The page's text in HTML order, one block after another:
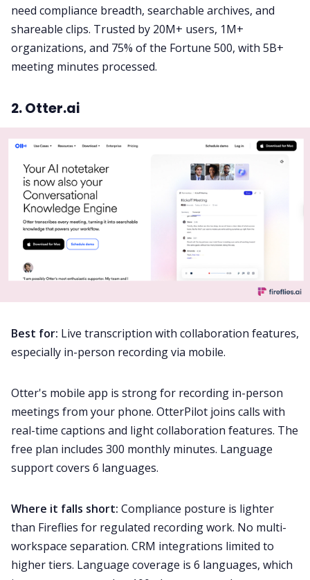
need compliance breadth, searchable archives, and
shareable clips. Trusted by 20M+ users, 1M+
organizations, and 75% of the Fortune 500, with 5B+
meeting minutes processed.
2. Otter.ai
Best for: Live transcription with collaboration features,
especially in-person recording via mobile.
Otter's mobile app is strong for recording in-person
meetings from your phone. OtterPilot joins calls with
real-time captions and light collaboration features. The
free plan includes 300 monthly minutes. Language
support covers 6 languages.
Where it falls short: Compliance posture is lighter
than Fireflies for regulated recording work. No multi-
workspace separation. CRM integrations limited to
higher tiers. Language coverage is 6 languages, which